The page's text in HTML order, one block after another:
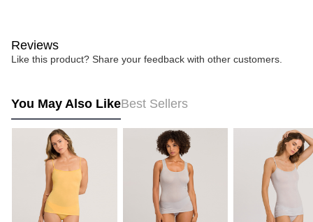
Reviews
Like this product? Share your feedback with other customers.
You May Also LikeBest Sellers